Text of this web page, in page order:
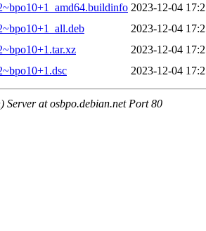
2023-12-04
2023-12-04
2023-12-04
2023-12-04
Server at osbpo.debian.net Port 80